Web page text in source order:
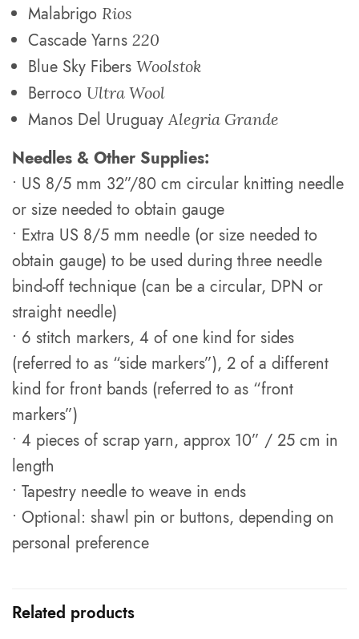
Malabrigo Rios
Cascade Yarns 220
Blue Sky Fibers Woolstok
Berroco Ultra Wool
Manos Del UruguayAlegria Grande
Needles & Other Supplies:
• US 8/5 mm 32”/80 cm circular knitting needle
or size needed to obtain gauge
• Extra US 8/5 mm needle (or size needed to
obtain gauge) to be used during three needle
bind-off technique (can be a circular, DPN or
straight needle)
• 6 stitch markers, 4 of one kind for sides
(referred to as “side markers”), 2 of a different
kind for front bands (referred to as “front
markers”)
• 4 pieces of scrap yarn, approx 10” / 25 cm in
length
• Tapestry needle to weave in ends
• Optional: shawl pin or buttons, depending on
personal preference
Related products